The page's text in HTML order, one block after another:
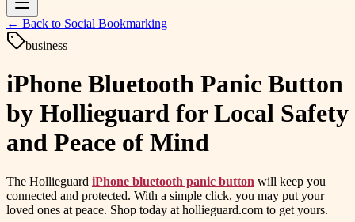
← Back to Social Bookmarking
business
iPhone Bluetooth Panic Button
by Hollieguard for Local Safety
and Peace of Mind
The Hollieguard iPhone bluetooth panic button will keep you
connected and protected. With a simple click, you may put your
loved ones at peace. Shop today at hollieguard.com to get yours.